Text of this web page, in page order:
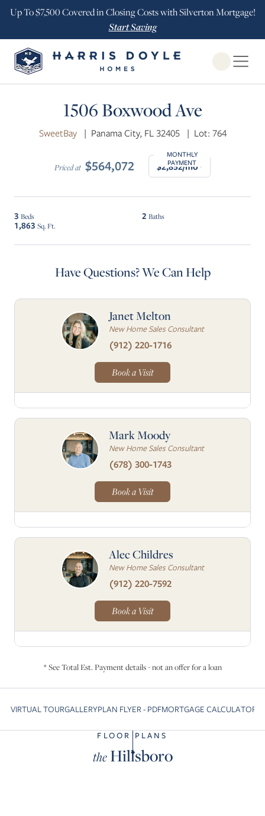
Up To $7,500 Covered in Closing Costs with Silverton Mortgage!
Start Saving
Open
1506 Boxwood Ave
SweetBay | Panama City, FL 32405 | Lot: 764
Priced at $564,072
MONTHLY
PAYMENT
$2,852/mo*
3 Beds 2 Baths
1,863 Sq. Ft.
Have Questions? We Can Help
Janet Melton
New Home Sales Consultant
(912) 220-1716
Book a Visit
Mark Moody
New Home Sales Consultant
(678) 300-1743
Book a Visit
Alec Childres
New Home Sales Consultant
(912) 220-7592
Book a Visit
* See Total Est. Payment details - not an offer for a loan
Skip to previous slide page
VIRTUAL TOURGALLERYPLAN FLYER - PDFMORTGAGE CALCULATOR
FLOOR PLANS
theHillsboro